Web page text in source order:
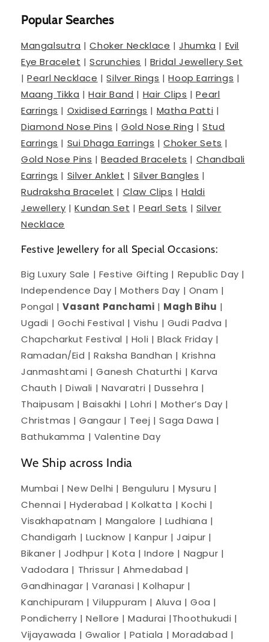
Popular Searches
Mangalsutra |Choker Necklace |Jhumka | Evil
Eye Bracelet |Scrunchies | Bridal Jewellery Set
|Pearl Necklace |Silver Rings |Hoop Earrings |
Maang Tikka |Hair Band | Hair Clips |Pearl
Earrings | Oxidised Earrings | Matha Patti |
Diamond Nose Pins |Gold Nose Ring |Stud
Earrings | Sui Dhaga Earrings |Choker Sets |
Gold Nose Pins |Beaded Bracelets | Chandbali
Earrings | Silver Anklet |Silver Bangles |
Rudraksha Bracelet | Claw Clips |Haldi
Jewellery |Kundan Set |Pearl Sets | Silver
Necklace
Festive Jewellery for all Special Occasions:
Big Luxury Sale | Festive Gifting | Republic Day |
Independence Day | Mothers Day | Onam |
Pongal |Vasant Panchami | Magh Bihu |
Ugadi | Gochi Festival | Vishu | Gudi Padva |
Chapcharkut Festival | Holi | Black Friday |
Ramadan/Eid | Raksha Bandhan | Krishna
Janmashtami | Ganesh Chaturthi | Karva
Chauth | Diwali | Navaratri | Dussehra |
Thaipusam | Baisakhi | Lohri | Mother’s Day |
Christmas | Gangaur | Teej | Saga Dawa |
Bathukamma | Valentine Day
We Ship across India
Mumbai | New Delhi | Benguluru | Mysuru |
Chennai | Hyderabad | Kolkatta | Kochi |
Visakhapatnam | Mangalore | Ludhiana |
Chandigarh | Lucknow | Kanpur | Jaipur |
Bikaner | Jodhpur | Kota | Indore | Nagpur |
Vadodara | Thrissur | Ahmedabad |
Gandhinagar | Varanasi | Kolhapur |
Kanchipuram | Viluppuram | Aluva | Goa |
Pondicherry | Nellore | Madurai |Thoothukudi |
Vijayawada | Gwalior | Patiala | Moradabad |